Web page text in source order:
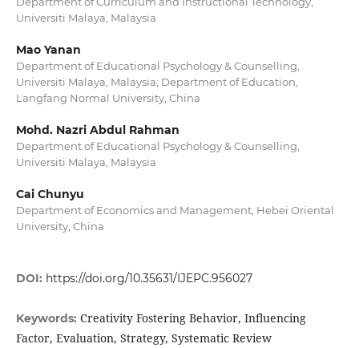
Universiti Malaya, Malaysia
Mao Yanan
Department of Educational Psychology & Counselling,
Universiti Malaya, Malaysia; Department of Education,
Langfang Normal University, China
Mohd. Nazri Abdul Rahman
Department of Educational Psychology & Counselling,
Universiti Malaya, Malaysia
Cai Chunyu
Department of Economics and Management, Hebei Oriental
University, China
DOI: https://doi.org/10.35631/IJEPC.956027
Keywords: Creativity Fostering Behavior, Influencing
Factor, Evaluation, Strategy, Systematic Review